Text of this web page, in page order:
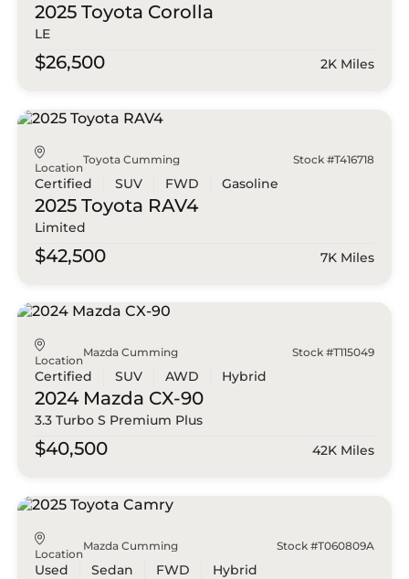
2025 Toyota Corolla
LE
$26,500 2K Miles
Location
Toyota Cumming Stock #T416718
Certified SUV FWD Gasoline
2025 Toyota RAV4
Limited
$42,500 7K Miles
Location
Mazda Cumming Stock #T115049
Certified SUV AWD Hybrid
2024 Mazda CX-90
3.3 Turbo S Premium Plus
$40,500 42K Miles
Location
Mazda Cumming Stock #T060809A
Used Sedan FWD Hybrid